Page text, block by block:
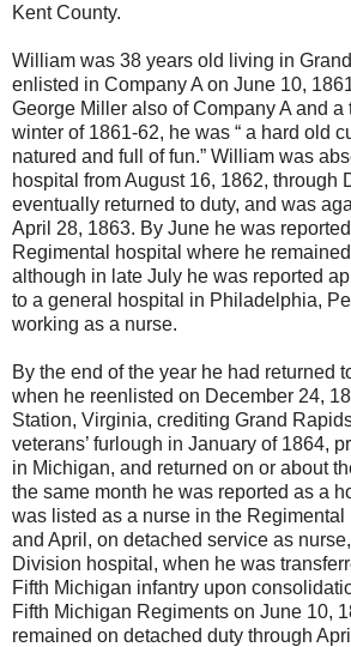
Kent County.
William was 38 years old living in
enlisted in Company A on June 10,
George Miller also of Company A and a
winter of 1861-62, he was “ a hard old
natured and full of fun.” William was
hospital from August 16, 1862, through
eventually returned to duty, and was
April 28, 1863. By June he was
Regimental hospital where he
although in late July he was reported
to a general hospital in Philadelphia,
working as a nurse.
By the end of the year he had returned
when he reenlisted on December 24,
Station, Virginia, crediting Grand
veterans’ furlough in January of 1864,
in Michigan, and returned on or about
the same month he was reported as a
was listed as a nurse in the Regimental
and April, on detached service as
Division hospital, when he was
Fifth Michigan infantry upon
Fifth Michigan Regiments on June 10,
remained on detached duty through